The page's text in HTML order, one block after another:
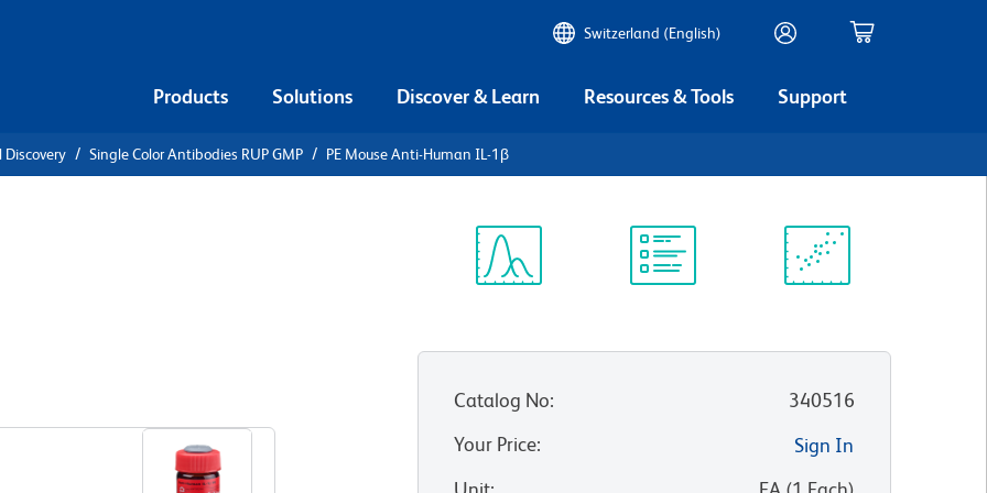
Switzerland (English)
Products Solutions Discover & Learn Resources & Tools Support
Discovery Single Color Antibodies RUP GMP PE Mouse Anti-Human IL-1β
Catalog No:
340516
Your Price:
Sign In